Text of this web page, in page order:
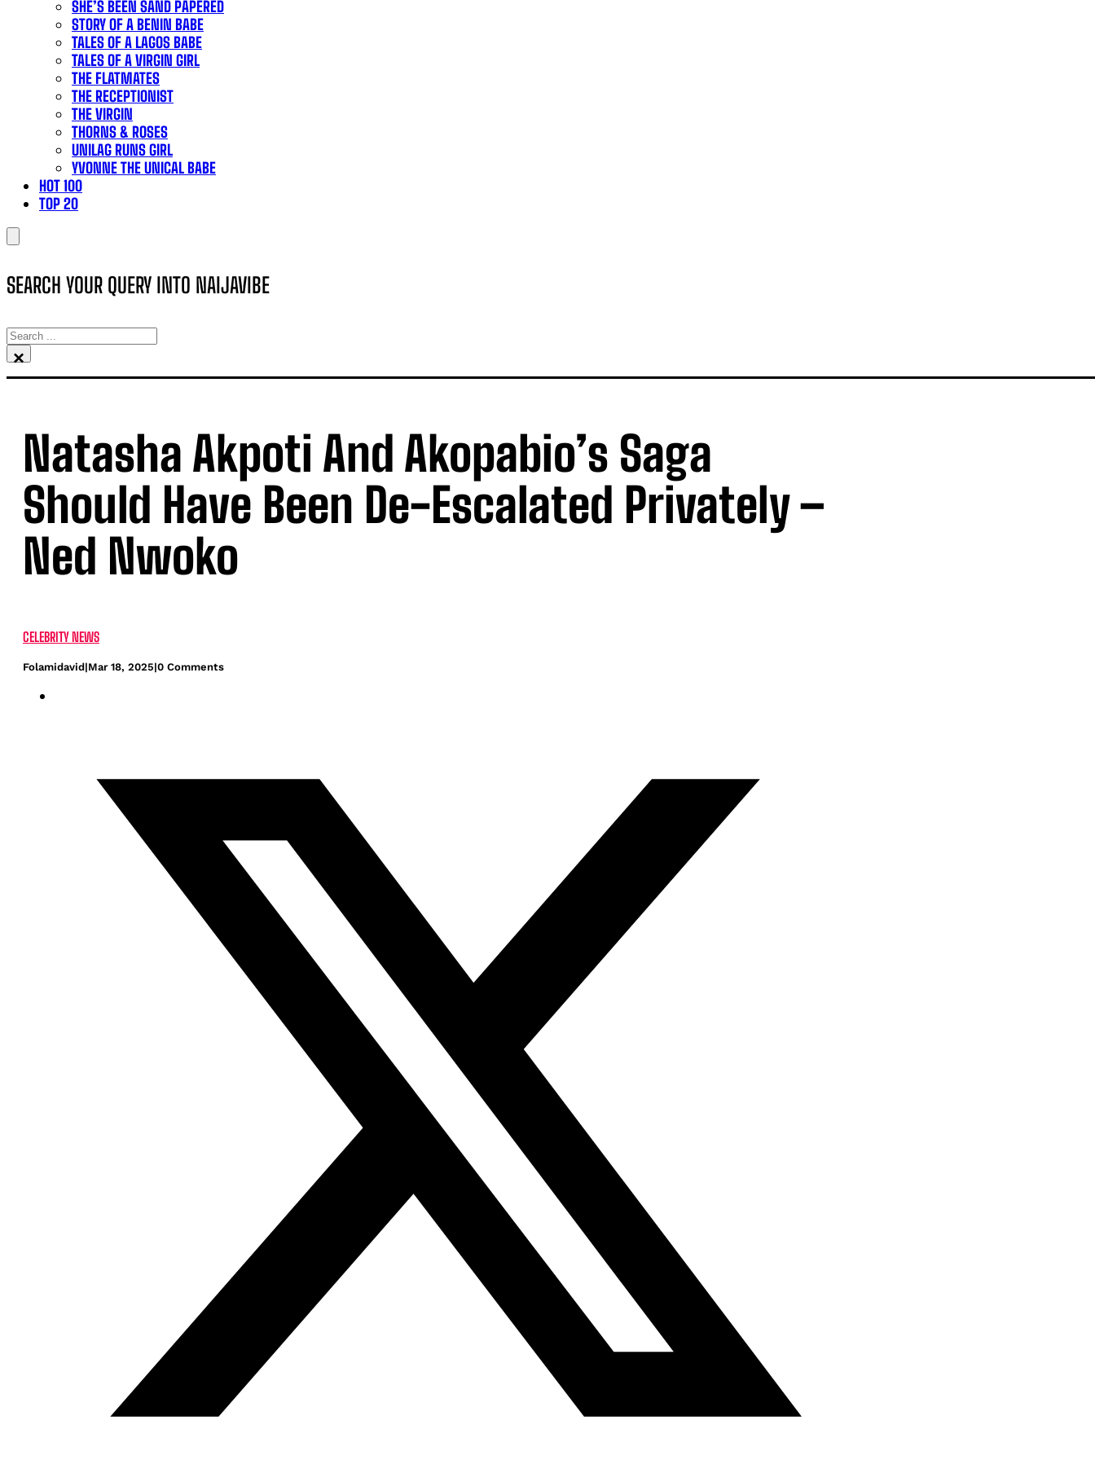
SHE’S BEEN SAND PAPERED
STORY OF A BENIN BABE
TALES OF A LAGOS BABE
TALES OF A VIRGIN GIRL
THE FLATMATES
THE RECEPTIONIST
THE VIRGIN
THORNS & ROSES
UNILAG RUNS GIRL
YVONNE THE UNICAL BABE
HOT 100
TOP 20
SEARCH YOUR QUERY INTO NAIJAVIBE
SEARCH
×
Natasha Akpoti And Akopabio’s Saga
Should Have Been De-Escalated Privately –
Ned Nwoko
CELEBRITY NEWS
Folamidavid|Mar 18, 2025|0 Comments